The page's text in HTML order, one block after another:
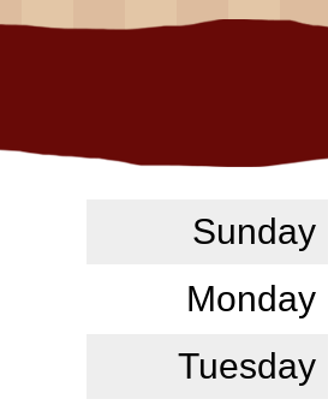
Sunday
Monday
Tuesday